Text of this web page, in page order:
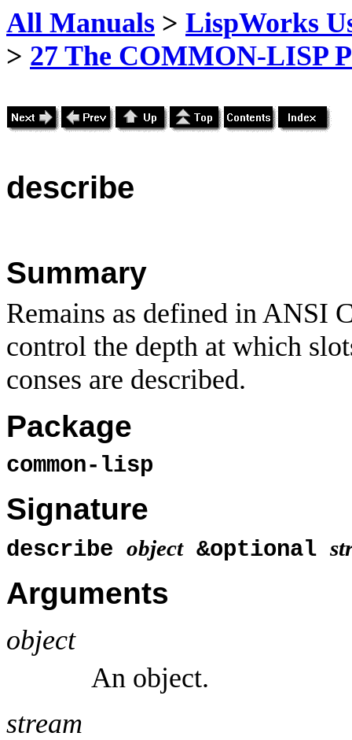
All Manuals > LispWorks
> 27 The COMMON-LISP
describe
Summary
Remains as defined in ANSI
control the depth at which
conses are described.
Package
common-lisp
Signature
describe object&optional
Arguments
object
An object.
stream